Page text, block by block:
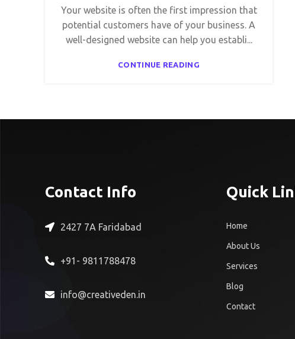
Your website is often the first impression that
potential customers have of your business. A
well-designed website can help you establi...
CONTINUE READING
Contact Info
2427 7A Faridabad
+91- 9811788478
info@creativeden.in
Quick
Home
About Us
Services
Blog
Contact